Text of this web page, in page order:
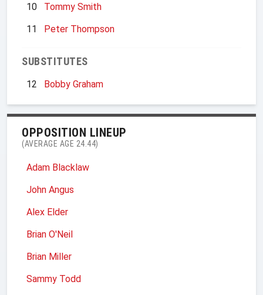
10
Tommy Smith
11
Peter Thompson
SUBSTITUTES
12 Bobby Graham
OPPOSITION LINEUP
(AVERAGE AGE 24.44)
Adam Blacklaw
John Angus
Alex Elder
Brian O'Neil
Brian Miller
Sammy Todd